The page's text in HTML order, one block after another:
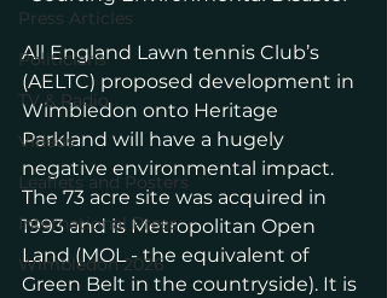
Press Articles
Politicians
TV & Radio
Videos
Leaflets and Posters
International Press
Wimbledon 2026
All England Lawn tennis Club’s
(AELTC) proposed development in
Wimbledon onto Heritage
Parkland will have a hugely
negative environmental impact.
The 73 acre site was acquired in
1993 and is Metropolitan Open
Land (MOL - the equivalent of
Green Belt in the countryside). It is